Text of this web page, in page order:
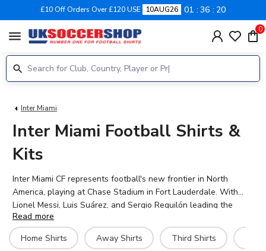
£10 Off Orders Over £120 USE 10AUG26 01 36 20
menu 0
Inter Miami
Inter Miami Football Shirts &
Kits
Inter Miami CF represents football's new frontier in North
America, playing at Chase Stadium in Fort Lauderdale. With
Lionel Messi, Luis Suárez, and Sergio Reguilón leading the
squad, the club has captured global attention since its Major
League Soccer debut. Shop the official 2026-27 Inter Miami
home, away, and third kits at UK Soccer Shop, featuring the
Read more
Home Shirts
Away Shirts Third Shirts